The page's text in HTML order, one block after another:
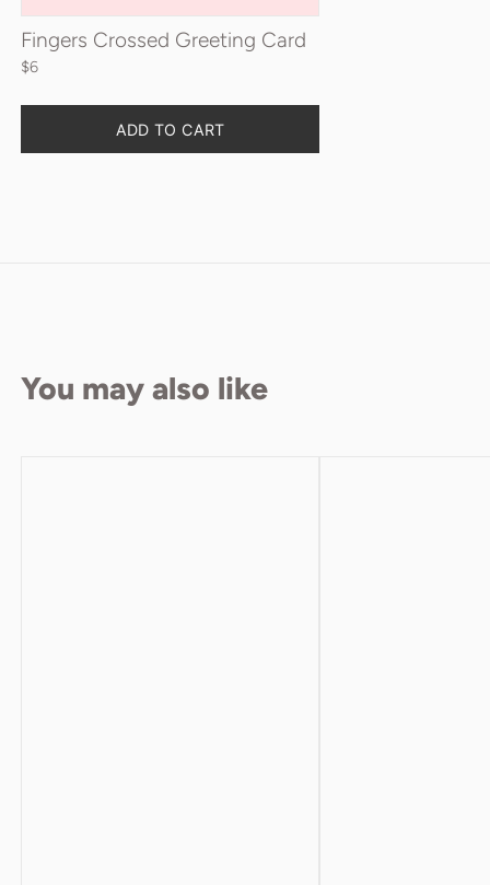
Fingers Crossed Greeting Card
$6
ADD TO CART
You may also like